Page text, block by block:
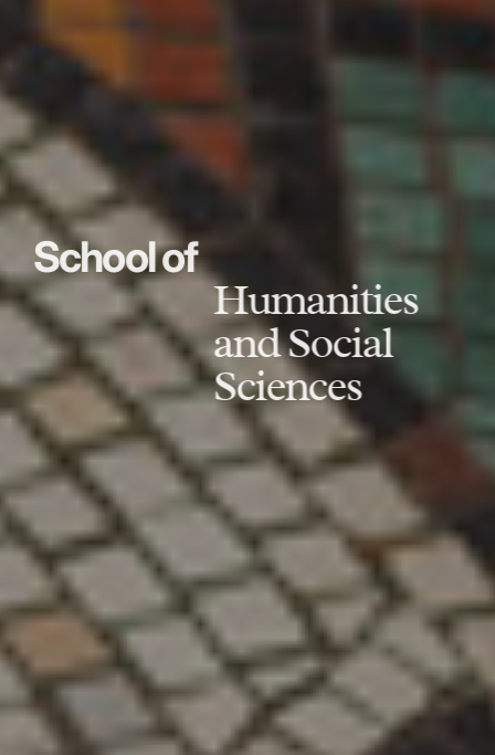
School of
Humanities
and Social
Sciences